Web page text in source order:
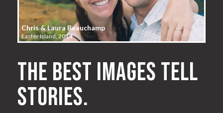
Chris & Laura Beauchamp
Easter Island, 2014
The best images tell
stories.